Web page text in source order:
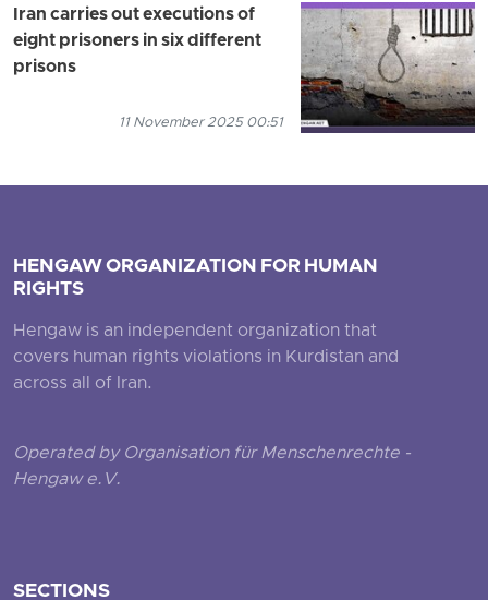
Iran carries out executions of
eight prisoners in six different
prisons
11 November 2025 00:51
HENGAW ORGANIZATION FOR HUMAN
RIGHTS
Hengaw is an independent organization that
covers human rights violations in Kurdistan and
across all of Iran.
Operated by Organisation für Menschenrechte -
Hengaw e.V.
SECTIONS